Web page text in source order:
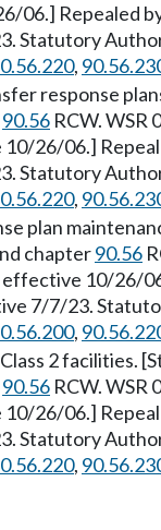
06.] Repealed
Statutory
,
response
90.56 RCW. WSR
26/06.]
Statutory
,
plan
chapter90.56
10/26/
7/7/23.
,
2 facilities.
90.56 RCW. WSR
26/06.]
Statutory
,